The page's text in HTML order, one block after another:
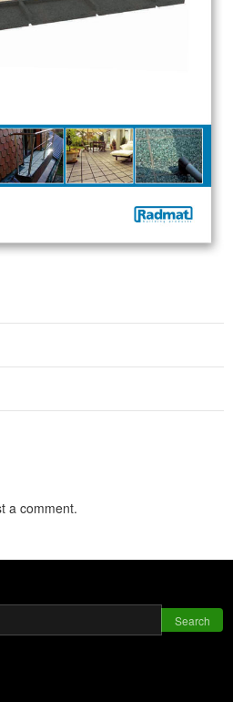
a comment.
Search